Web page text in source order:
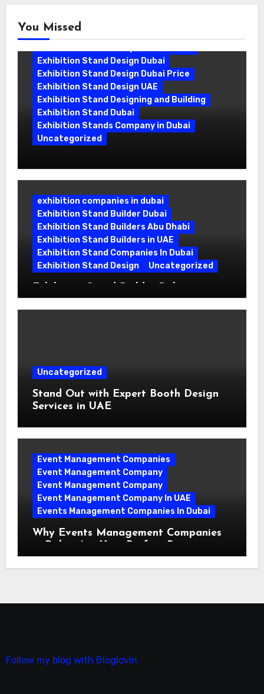
You Missed
Exhibition Stand Design Dubai
Exhibition Stand Design Dubai Price
Exhibition Stand Design UAE
Exhibition Stand Designing and Building
Exhibition Stand Dubai
Exhibition Stands Company in Dubai
Uncategorized
exhibition companies in dubai
Exhibition Stand Builder Dubai
Exhibition Stand Builders Abu Dhabi
Exhibition Stand Builders in UAE
Exhibition Stand Companies In Dubai
Exhibition Stand Design
Uncategorized
Turning Bold Ideas into Standout
Booths
Uncategorized
Stand Out with Expert Booth Design
Services in UAE
Event Management Companies
Event Management Company
Event Management Company
Event Management Company In UAE
Events Management Companies In Dubai
Why Events Management Companies
in Dubai Are Your Perfect Partner
Follow my blog with Bloglovin